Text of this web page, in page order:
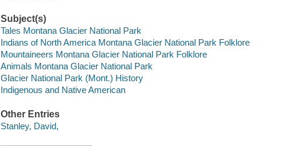
Subject(s)
Tales Montana Glacier National Park
Indians of North America Montana Glacier National Park Folklore
Mountaineers Montana Glacier National Park Folklore
Animals Montana Glacier National Park
Glacier National Park (Mont.) History
Indigenous and Native American
Other Entries
Stanley, David,